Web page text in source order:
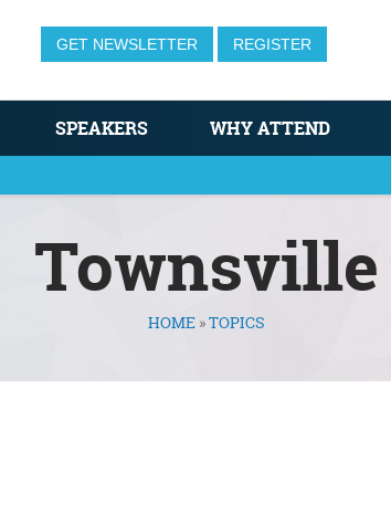
GET NEWSLETTER REGISTER
SPEAKERS WHY ATTEND
Townsville
HOME »TOPICS